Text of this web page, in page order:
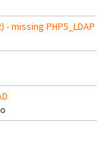
- missing PHP5_LDAP